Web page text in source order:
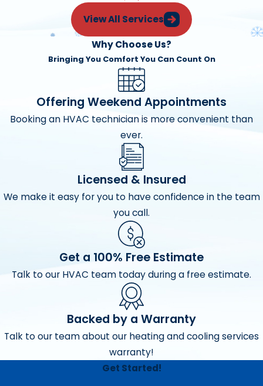
View All Services
Why Choose Us?
Bringing You Comfort You Can Count On
Offering Weekend Appointments
Booking an HVAC technician is more convenient than
ever.
Licensed & Insured
We make it easy for you to have confidence in the team
you call.
Get a 100% Free Estimate
Talk to our HVAC team today during a free estimate.
Backed by a Warranty
Talk to our team about our heating and cooling services
warranty!
Get Started!